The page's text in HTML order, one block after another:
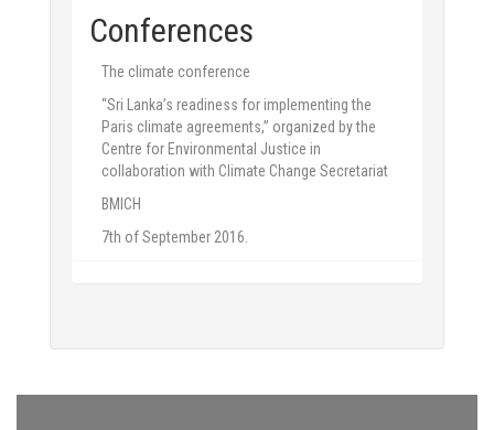
Conferences
The climate conference
“Sri Lanka’s readiness for implementing the
Paris climate agreements,” organized by the
Centre for Environmental Justice in
collaboration with Climate Change Secretariat
BMICH
7th of September 2016.